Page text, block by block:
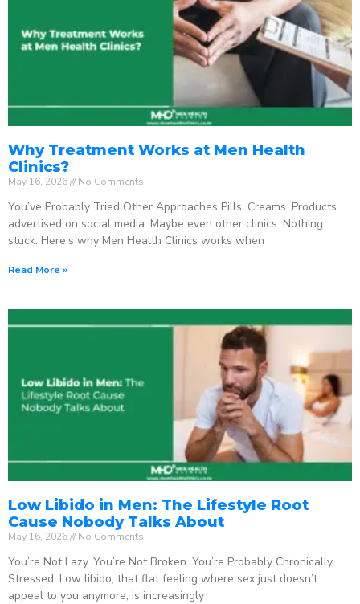
Why Treatment Works at Men Health
Clinics?
May 16, 2026 No Comments
You’ve Probably Tried Other Approaches Pills. Creams. Products
advertised on social media. Maybe even other clinics. Nothing
stuck. Here’s why Men Health Clinics works when
Read More »
Low Libido in Men: The Lifestyle Root
Cause Nobody Talks About
May 16, 2026 No Comments
You’re Not Lazy. You’re Not Broken. You’re Probably Chronically
Stressed. Low libido, that flat feeling where sex just doesn’t
appeal to you anymore, is increasingly